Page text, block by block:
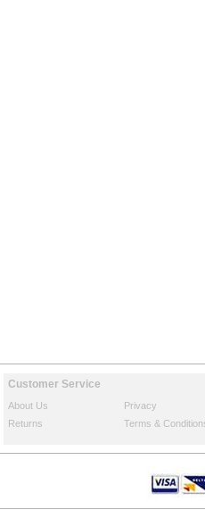
Customer Service
About Us
Privacy
Returns
Terms &